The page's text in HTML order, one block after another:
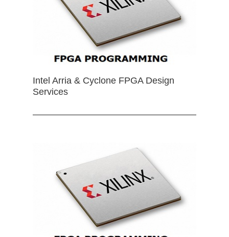
Intel Arria & Cyclone FPGA Design
Services